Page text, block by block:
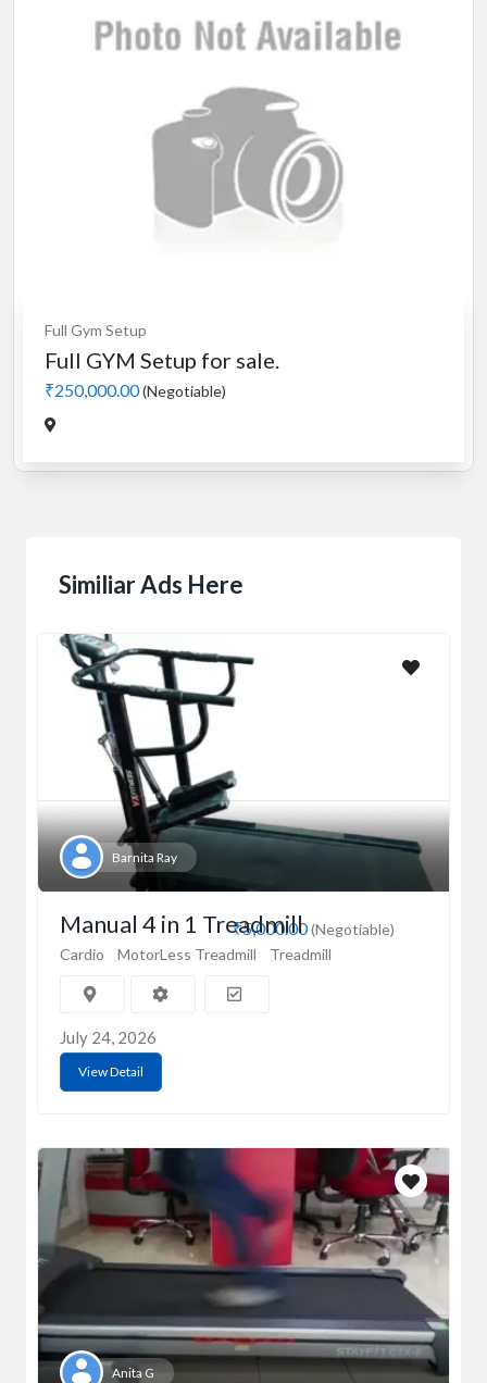
Full Gym Setup
Full GYM Setup for sale.
₹250,000.00(Negotiable)
Similiar Ads Here
Barnita Ray
₹5,000.00(Negotiable)
Manual 4 in 1 Treadmill
Cardio MotorLess Treadmill Treadmill
July 24, 2026
View Detail
Anita G